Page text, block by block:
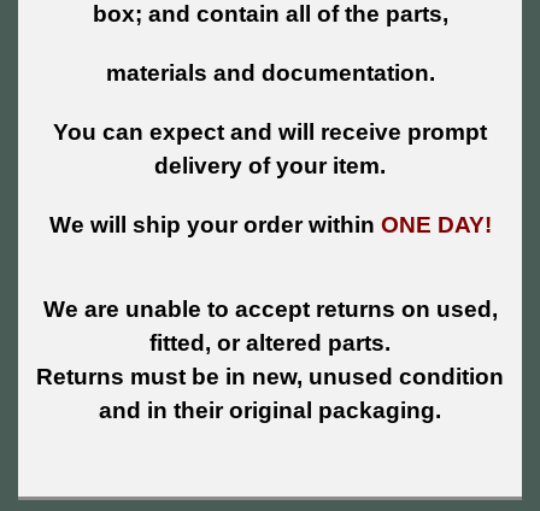
box; and contain all of the parts,
materials and documentation.
You can expect and will receive prompt
delivery of your item.
We will ship your order within ONE DAY!
We are unable to accept returns on used,
fitted, or altered parts.
Returns must be in new, unused condition
and in their original packaging.